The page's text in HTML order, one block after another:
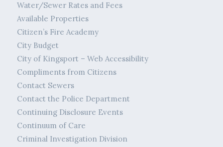
Water/Sewer Rates and Fees
Available Properties
Citizen’s Fire Academy
City Budget
City of Kingsport – Web Accessibility
Compliments from Citizens
Contact Sewers
Contact the Police Department
Continuing Disclosure Events
Continuum of Care
Criminal Investigation Division